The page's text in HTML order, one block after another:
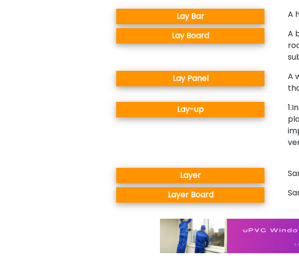
Lay Bar
A
Lay Board
A
Lay Panel
A
Lay-up
Layer
Layer Board